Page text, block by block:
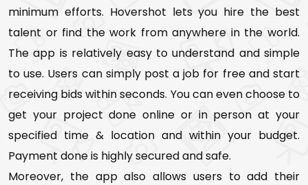
minimum efforts. Hovershot lets you hire the best
talent or find the work from anywhere in the world.
The app is relatively easy to understand and simple
to use. Users can simply post a job for free and start
receiving bids within seconds. You can even choose to
get your project done online or in person at your
specified time & location and within your budget.
Payment done is highly secured and safe.
Moreover, the app also allows users to add their